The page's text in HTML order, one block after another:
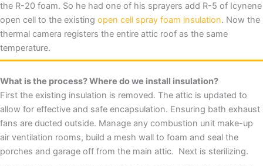
the R-20 foam. So he had one of his sprayers add R-5 of Icynene
open cell to the existing open cell spray foam insulation. Now the
thermal camera registers the entire attic roof as the same
temperature.
What is the process? Where do we install insulation?
First the existing insulation is removed. The attic is updated to
allow for effective and safe encapsulation. Ensuring bath exhaust
fans are ducted outside. Manage any combustion unit make-up
air ventilation rooms, build a mesh wall to foam and seal the
porches and garage off from the main attic. Next is sterilizing.